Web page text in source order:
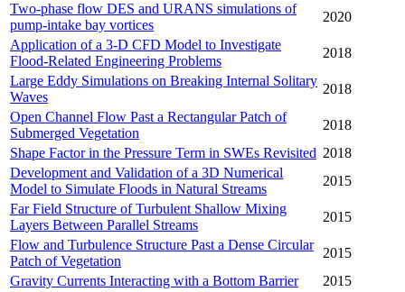
Two-phase flow DES and URANS simulations of
pump-intake bay vortices
2020
Application of a 3-D CFD Model to Investigate
Flood-Related Engineering Problems
2018
Large Eddy Simulations on Breaking Internal Solitary
Waves
2018
Open Channel Flow Past a Rectangular Patch of
Submerged Vegetation
2018
Shape Factor in the Pressure Term in SWEs Revisited 2018
Development and Validation of a 3D Numerical
Model to Simulate Floods in Natural Streams
2015
Far Field Structure of Turbulent Shallow Mixing
Layers Between Parallel Streams
2015
Flow and Turbulence Structure Past a Dense Circular
Patch of Vegetation
2015
Gravity Currents Interacting with a Bottom Barrier
2015